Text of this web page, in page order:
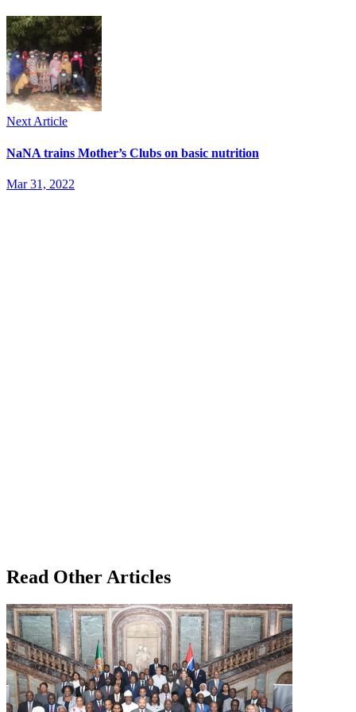
Next Article
NaNA trains Mother’s Clubs on basic nutrition
Mar 31, 2022
Read Other Articles